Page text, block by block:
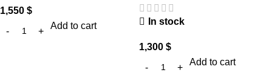
1,550 $
Add to cart
In stock
1,300 $
Add to cart